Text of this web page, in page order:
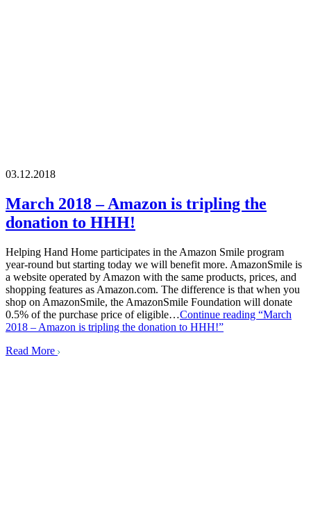
03.12.2018
March 2018 – Amazon is tripling the
donation to HHH!
Helping Hand Home participates in the Amazon Smile program
year-round but starting today we will benefit more. AmazonSmile is
a website operated by Amazon with the same products, prices, and
shopping features as Amazon.com. The difference is that when you
shop on AmazonSmile, the AmazonSmile Foundation will donate
0.5% of the purchase price of eligible…Continue reading “March
2018 – Amazon is tripling the donation to HHH!”
Read More